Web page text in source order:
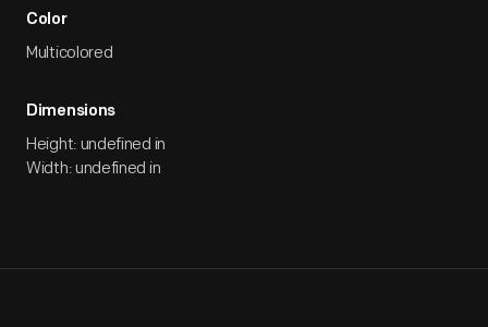
Color
Multicolored
Dimensions
Height: undefined in
Width: undefined in